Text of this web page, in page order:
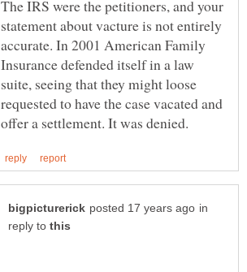
The IRS were the petitioners, and your
statement about vacture is not entirely
accurate. In 2001 American Family
Insurance defended itself in a law
suite, seeing that they might loose
requested to have the case vacated and
in
reply to